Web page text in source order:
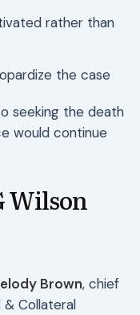
rather than
the case
seeking the death
would continue
Wilson
Brown, chief
& Collateral